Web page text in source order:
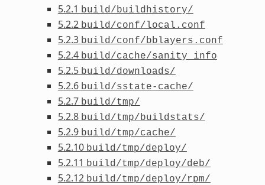
5.2.1 build/buildhistory/
5.2.2 build/conf/local.conf
5.2.3 build/conf/bblayers.conf
5.2.4 build/cache/sanity_info
5.2.5 build/downloads/
5.2.6 build/sstate-cache/
5.2.7 build/tmp/
5.2.8 build/tmp/buildstats/
5.2.9 build/tmp/cache/
5.2.10 build/tmp/deploy/
5.2.11 build/tmp/deploy/deb/
5.2.12 build/tmp/deploy/rpm/